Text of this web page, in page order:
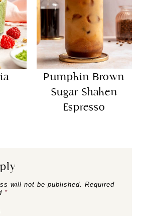
Pumpkin Brown
Sugar Shaken
Espresso
will not be published. Required
*